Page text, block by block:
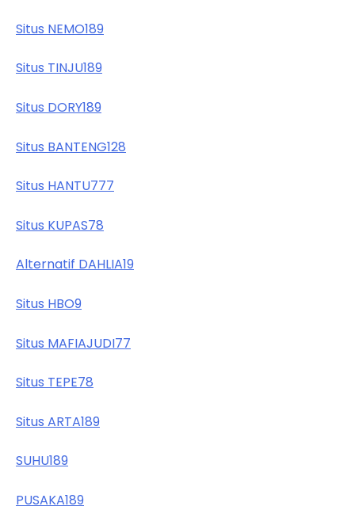
Situs NEMO189
Situs TINJU189
Situs DORY189
Situs BANTENG128
Situs HANTU777
Situs KUPAS78
Alternatif DAHLIA19
Situs HBO9
Situs MAFIAJUDI77
Situs TEPE78
Situs ARTA189
SUHU189
PUSAKA189